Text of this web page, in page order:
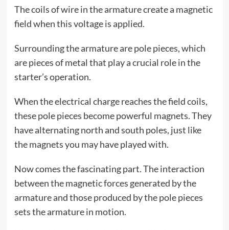
The coils of wire in the armature create a magnetic
field when this voltage is applied.
Surrounding the armature are pole pieces, which
are pieces of metal that play a crucial role in the
starter’s operation.
When the electrical charge reaches the field coils,
these pole pieces become powerful magnets. They
have alternating north and south poles, just like
the magnets you may have played with.
Now comes the fascinating part. The interaction
between the magnetic forces generated by the
armature and those produced by the pole pieces
sets the armature in motion.